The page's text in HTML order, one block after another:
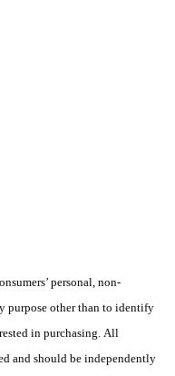
personal, non-
purpose other than to identify
in purchasing. All
and should be independently